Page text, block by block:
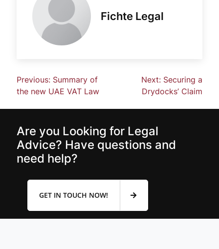
Fichte Legal
Previous: Summary of
the new UAE VAT Law
Next: Securing a
Drydocks’ Claim
Are you Looking for Legal
Advice? Have questions and
need help?
GET IN TOUCH NOW!